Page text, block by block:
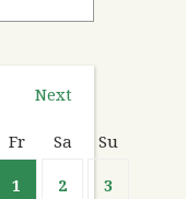
Next
Fr Sa Su
1 2 3